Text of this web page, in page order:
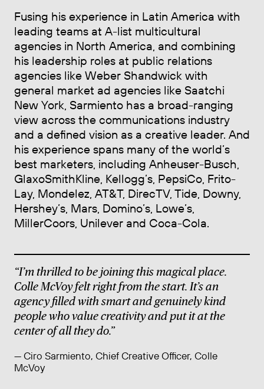
Fusing his experience in Latin America with
leading teams at A-list multicultural
agencies in North America, and combining
his leadership roles at public relations
agencies like Weber Shandwick with
general market ad agencies like Saatchi
New York, Sarmiento has a broad-ranging
view across the communications industry
and a defined vision as a creative leader. And
his experience spans many of the world’s
best marketers, including Anheuser-Busch,
GlaxoSmithKline, Kellogg’s, PepsiCo, Frito-
Lay, Mondelez, AT&T, DirecTV, Tide, Downy,
Hershey’s, Mars, Domino’s, Lowe’s,
MillerCoors, Unilever and Coca-Cola.
“I’m thrilled to be joining this magical place.
Colle McVoy felt right from the start. It’s an
agency filled with smart and genuinely kind
people who value creativity and put it at the
center of all they do.”
— Ciro Sarmiento, Chief Creative Officer, Colle
McVoy